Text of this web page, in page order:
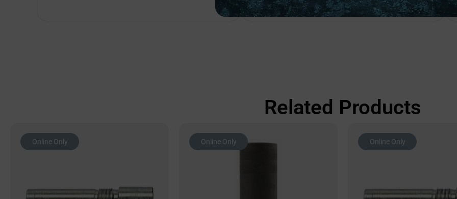
Related Products
Online Only Online Only Online Only